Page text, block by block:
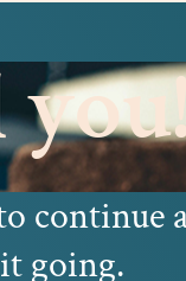
continue
going.